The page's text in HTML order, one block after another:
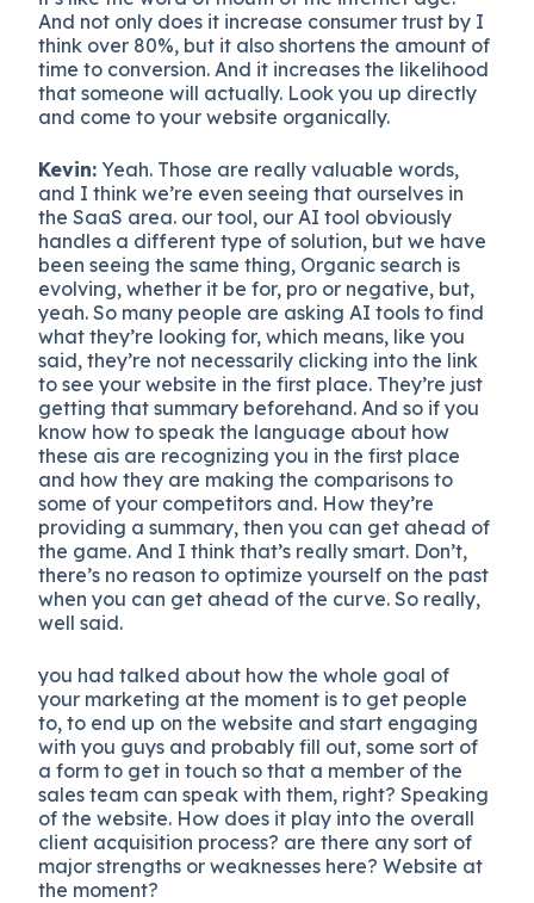
And not only does it increase consumer trust by I
think over 80%, but it also shortens the amount of
time to conversion. And it increases the likelihood
that someone will actually. Look you up directly
and come to your website organically.
Kevin: Yeah. Those are really valuable words,
and I think we’re even seeing that ourselves in
the SaaS area. our tool, our AI tool obviously
handles a different type of solution, but we have
been seeing the same thing, Organic search is
evolving, whether it be for, pro or negative, but,
yeah. So many people are asking AI tools to find
what they’re looking for, which means, like you
said, they’re not necessarily clicking into the link
to see your website in the first place. They’re just
getting that summary beforehand. And so if you
know how to speak the language about how
these ais are recognizing you in the first place
and how they are making the comparisons to
some of your competitors and. How they’re
providing a summary, then you can get ahead of
the game. And I think that’s really smart. Don’t,
there’s no reason to optimize yourself on the past
when you can get ahead of the curve. So really,
well said.
you had talked about how the whole goal of
your marketing at the moment is to get people
to, to end up on the website and start engaging
with you guys and probably fill out, some sort of
a form to get in touch so that a member of the
sales team can speak with them, right? Speaking
of the website. How does it play into the overall
client acquisition process? are there any sort of
major strengths or weaknesses here? Website at
the moment?